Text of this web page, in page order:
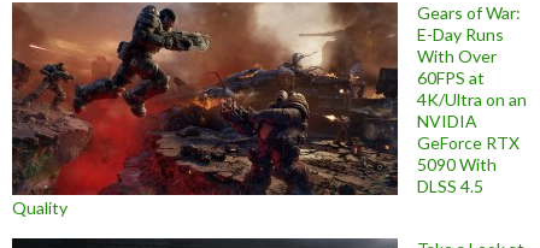
Gears of War:
E-Day Runs
With Over
60FPS at
4K/Ultra on an
NVIDIA
GeForce RTX
5090 With
DLSS 4.5
Quality